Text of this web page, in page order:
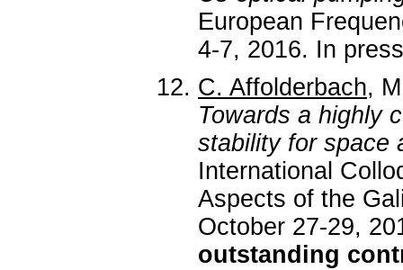
European
4-7, 2016. In
C. Affolderbach,
Towards a highly
stability for space
International
Aspects of the
October 27-29,
outstanding